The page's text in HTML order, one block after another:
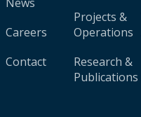
Careers
Contact
Projects &
Operations
Research &
Publications